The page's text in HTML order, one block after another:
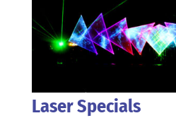
Laser Specials